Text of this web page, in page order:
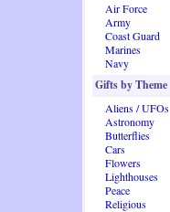
Air Force
Army
Coast Guard
Marines
Navy
Gifts by Theme
Aliens / UFOs
Astronomy
Butterflies
Cars
Flowers
Lighthouses
Peace
Religious